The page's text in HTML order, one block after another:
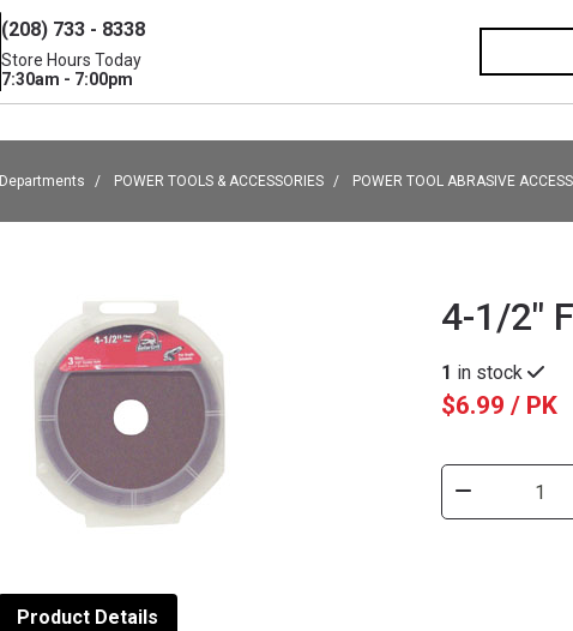
(208) 733 - 8338
Store Hours Today
7:30am - 7:00pm
Departments POWER TOOLS & ACCESSORIES POWER TOOL ABRASIVE
4-1/2"
1 in stock
$6.99 / PK
Product Details